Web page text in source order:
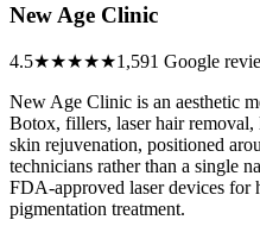
New Age Clinic
4.5★★★★★1,591 Google
New Age Clinic is an aesthetic
Botox, fillers, laser hair removal,
skin rejuvenation, positioned
technicians rather than a single
FDA-approved laser devices for
pigmentation treatment.